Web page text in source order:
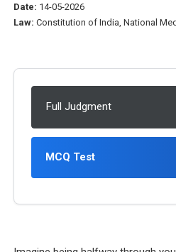
Date: 14-05-2026
Law: Constitution of India, National
Full Judgment
MCQ Test